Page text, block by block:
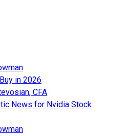
in 2026
CFA
News for Nvidia Stock